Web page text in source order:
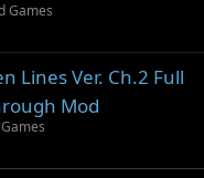
Games
Lines Ver. Ch.2 Full
Mod